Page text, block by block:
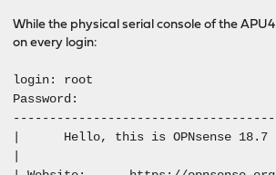
While the physical serial console of the
on every login:
login: root
Password:
| Hello, this is OPNsense 18.7 |
| |